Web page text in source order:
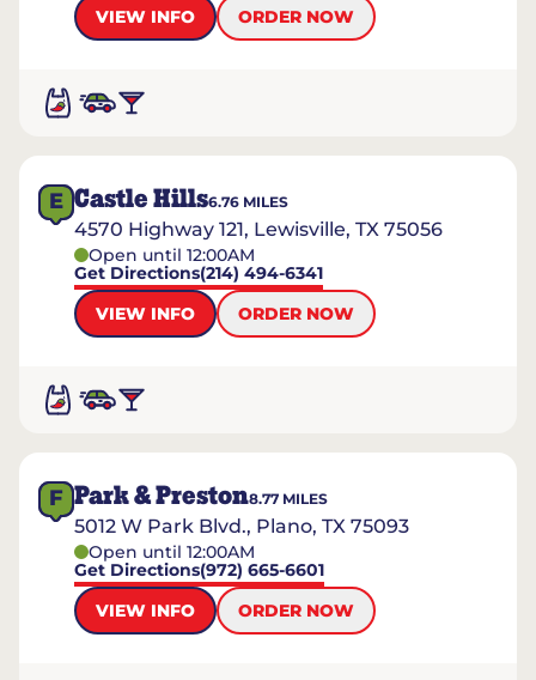
VIEW INFO
ORDER NOW
E Castle Hills6.76 MILES
4570 Highway 121, Lewisville, TX 75056
Open until 12:00AM
Get Directions(214) 494-6341
VIEW INFO
ORDER NOW
F Park & Preston8.77 MILES
5012 W Park Blvd., Plano, TX 75093
Open until 12:00AM
Get Directions(972) 665-6601
VIEW INFO
ORDER NOW